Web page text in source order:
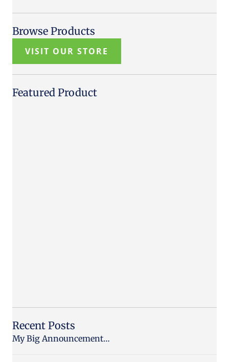
Browse Products
VISIT OUR STORE
Featured Product
Recent Posts
My Big Announcement…